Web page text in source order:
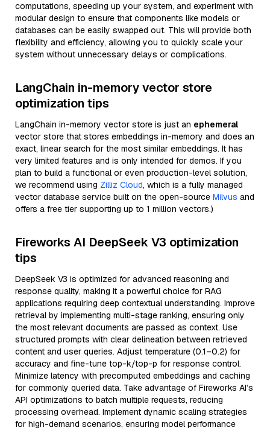
computations, speeding up your system, and experiment with
modular design to ensure that components like models or
databases can be easily swapped out. This will provide both
flexibility and efficiency, allowing you to quickly scale your
system without unnecessary delays or complications.
LangChain in-memory vector store
optimization tips
LangChain in-memory vector store is just an ephemeral
vector store that stores embeddings in-memory and does an
exact, linear search for the most similar embeddings. It has
very limited features and is only intended for demos. If you
plan to build a functional or even production-level solution,
we recommend using Zilliz Cloud, which is a fully managed
vector database service built on the open-source Milvus and
offers a free tier supporting up to 1 million vectors.)
Fireworks AI DeepSeek V3 optimization
tips
DeepSeek V3 is optimized for advanced reasoning and
response quality, making it a powerful choice for RAG
applications requiring deep contextual understanding. Improve
retrieval by implementing multi-stage ranking, ensuring only
the most relevant documents are passed as context. Use
structured prompts with clear delineation between retrieved
content and user queries. Adjust temperature (0.1–0.2) for
accuracy and fine-tune top-k/top-p for response control.
Minimize latency with precomputed embeddings and caching
for commonly queried data. Take advantage of Fireworks AI’s
API optimizations to batch multiple requests, reducing
processing overhead. Implement dynamic scaling strategies
for high-demand scenarios, ensuring model performance